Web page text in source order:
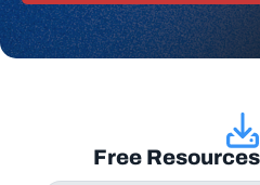
Free